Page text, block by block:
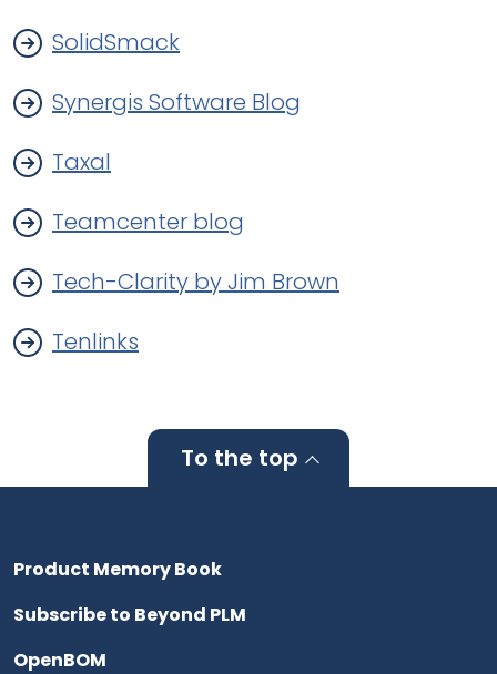
SolidSmack
Synergis Software Blog
Taxal
Teamcenter blog
Tech-Clarity by Jim Brown
Tenlinks
To the top
Product Memory Book
Subscribe to Beyond PLM
OpenBOM